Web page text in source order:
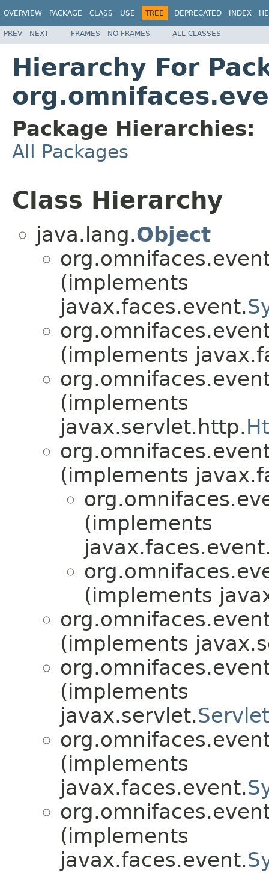
OVERVIEW PACKAGE CLASS USE TREE DEPRECATED INDEX
PREV NEXT FRAMES NO FRAMES ALL CLASSES
Hierarchy For
Package Hierarchies:
All Packages
Class Hierarchy
java.lang.Object
(implements
javax.faces.event.
(implements
(implements
javax.servlet.http.
(implements
(implements
(implements
(implements
(implements
javax.servlet.
(implements
javax.faces.event.
(implements
javax.faces.event.